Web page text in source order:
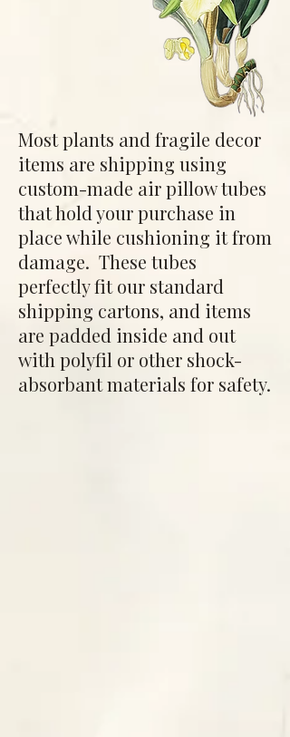
Most plants and fragile decor
items are shipping using
custom-made air pillow tubes
that hold your purchase in
place while cushioning it from
damage. These tubes
perfectly fit our standard
shipping cartons, and items
are padded inside and out
with polyfil or other shock-
absorbant materials for safety.